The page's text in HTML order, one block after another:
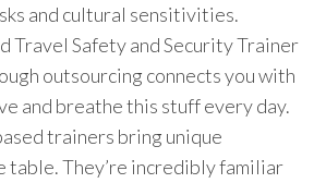
and cultural sensitivities.
Travel Safety and Security Trainer
outsourcing connects you with
and breathe this stuff every day.
trainers bring unique
table. They’re incredibly familiar